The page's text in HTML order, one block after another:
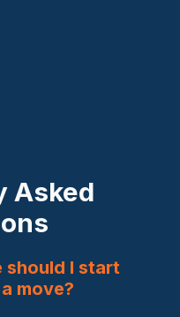
Asked
should I start
move?